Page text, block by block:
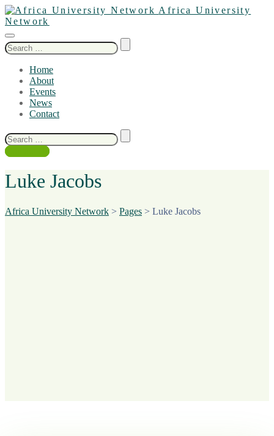
Africa University
Network
Search
for:
Home
About
Events
News
Contact
Search
for:
Contact Us
Luke Jacobs
Africa University Network > Pages > Luke Jacobs